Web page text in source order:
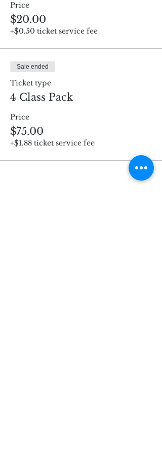
Price
$20.00
+$0.50 ticket service fee
Sale ended
Ticket type
4 Class Pack
Price
$75.00
+$1.88 ticket service fee